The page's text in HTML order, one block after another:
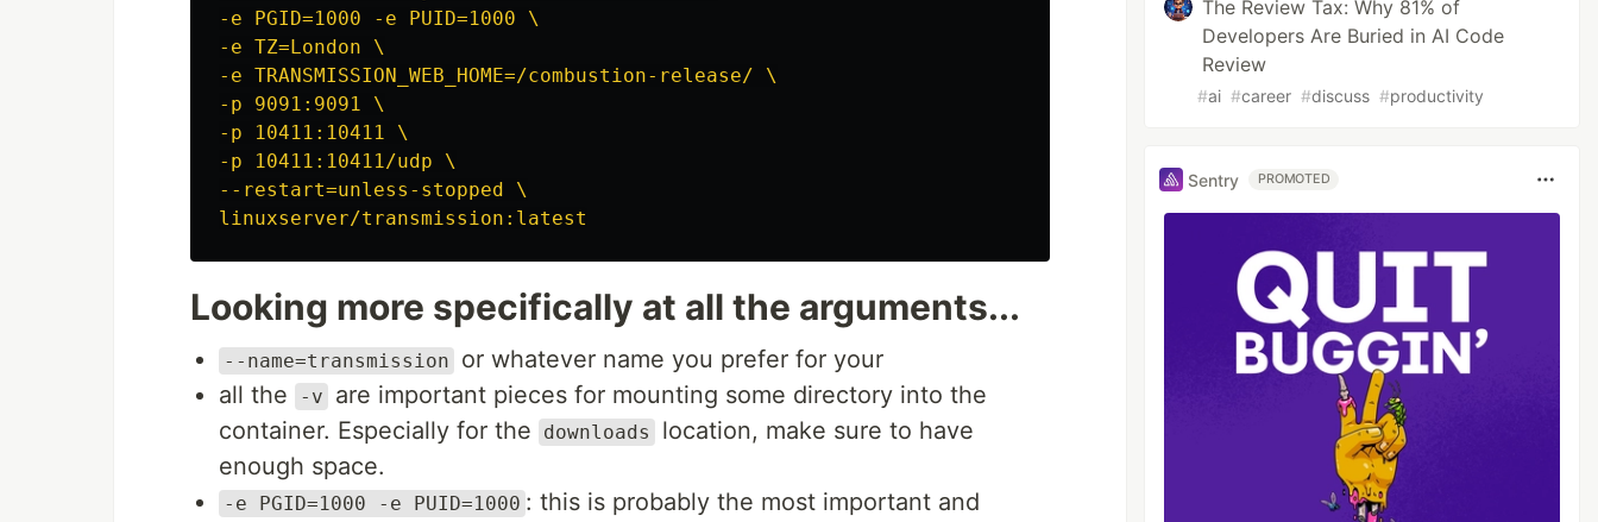
-e PGID=1000 -e PUID=1000 \
-e TZ=London \
-e TRANSMISSION_WEB_HOME=/combustion-release/ \
-p 9091:9091 \
-p 10411:10411 \
-p 10411:10411/udp \
--restart=unless-stopped \
Looking more specifically at all the arguments...
--name=transmission
or whatever name you prefer for your
all the
-v
are important pieces for mounting some directory into the
container. Especially for the
downloads
location, make sure to have
enough space.
-e PGID=1000 -e PUID=1000 : this is probably the most important and
The Review Tax: Why 81% of
Developers Are Buried in AI Code
Review
#ai #career #discuss #productivity
Sentry PROMOTED